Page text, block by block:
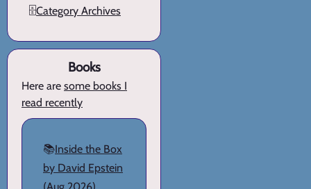
🗄️Category Archives
Books
Here are some books I
read recently
📚Inside the Box
by David Epstein